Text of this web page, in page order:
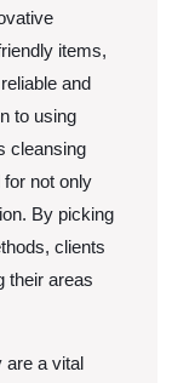
items,
and
to using
cleansing
not only
By picking
clients
their areas
are a vital